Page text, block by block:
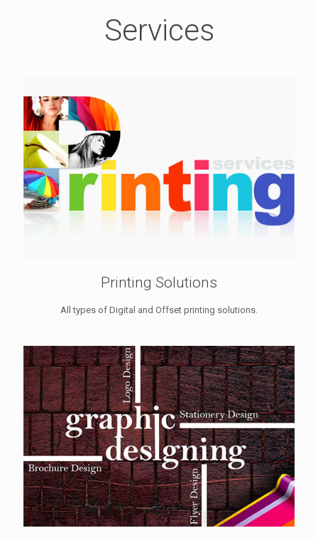
Services
Printing Solutions
All types of Digital and Offset printing solutions.